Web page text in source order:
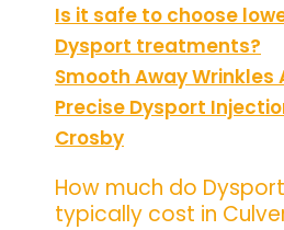
Is it safe to choose
Dysport treatments?
Smooth Away
Precise Dysport
Crosby
How much do
typically cost in